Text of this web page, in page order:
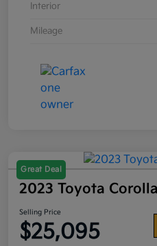
Interior
Mileage
Great Deal
2023 Toyota
Selling Price
$25,095